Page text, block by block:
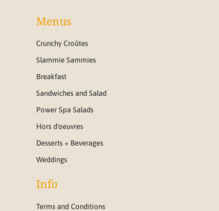
Menus
Crunchy Croûtes
Slammie Sammies
Breakfast
Sandwiches and Salad
Power Spa Salads
Hors d'oeuvres
Desserts + Beverages
Weddings
Info
Terms and Conditions